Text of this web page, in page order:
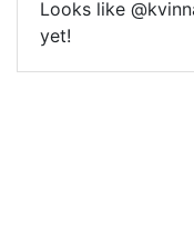
Looks like
yet!